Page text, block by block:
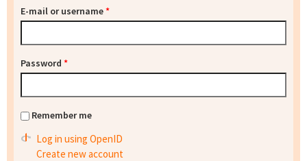
E-mail or username*
Password *
Remember me
Log in using OpenID
Create new account